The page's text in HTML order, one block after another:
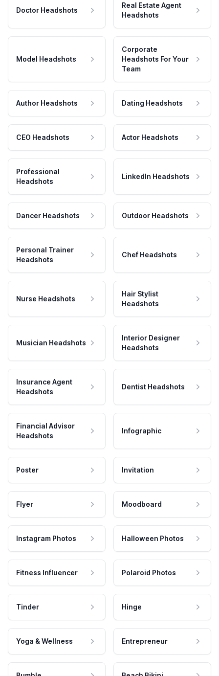
Doctor Headshots
Real Estate Agent
Headshots
Model Headshots
Corporate
Headshots For Your
Team
Author Headshots Dating Headshots
CEO Headshots Actor Headshots
Professional
Headshots
LinkedIn Headshots
Dancer Headshots Outdoor Headshots
Personal Trainer
Headshots
Chef Headshots
Nurse Headshots
Hair Stylist
Headshots
Musician Headshots
Interior Designer
Headshots
Insurance Agent
Headshots
Dentist Headshots
Financial Advisor
Headshots
Infographic
Poster Invitation
Flyer Moodboard
Instagram Photos Halloween Photos
Fitness Influencer Polaroid Photos
Tinder Hinge
Yoga & Wellness Entrepreneur